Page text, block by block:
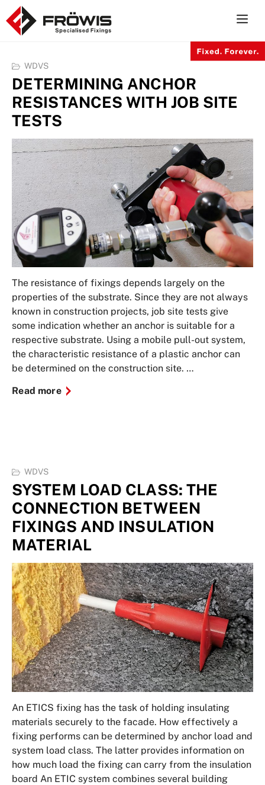
Skip
to
content
WDVS
DETERMINING ANCHOR
RESISTANCES WITH JOB SITE
TESTS
The resistance of fixings depends largely on the
properties of the substrate. Since they are not always
known in construction projects, job site tests give
some indication whether an anchor is suitable for a
respective substrate. Using a mobile pull-out system,
the characteristic resistance of a plastic anchor can
be determined on the construction site. …
Read more
WDVS
SYSTEM LOAD CLASS: THE
CONNECTION BETWEEN
FIXINGS AND INSULATION
MATERIAL
An ETICS fixing has the task of holding insulating
materials securely to the facade. How effectively a
fixing performs can be determined by anchor load and
system load class. The latter provides information on
how much load the fixing can carry from the insulation
board An ETIC system combines several building